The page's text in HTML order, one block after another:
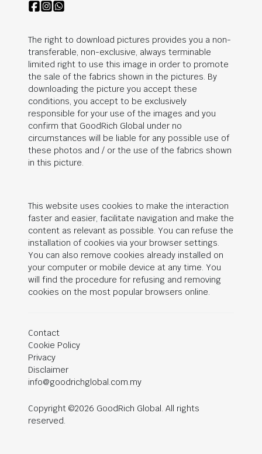
The right to download pictures provides you a non-
transferable, non-exclusive, always terminable
limited right to use this image in order to promote
the sale of the fabrics shown in the pictures. By
downloading the picture you accept these
conditions, you accept to be exclusively
responsible for your use of the images and you
confirm that GoodRich Global under no
circumstances will be liable for any possible use of
these photos and / or the use of the fabrics shown
in this picture.
This website uses cookies to make the interaction
faster and easier, facilitate navigation and make the
content as relevant as possible. You can refuse the
installation of cookies via your browser settings.
You can also remove cookies already installed on
your computer or mobile device at any time. You
will find the procedure for refusing and removing
cookies on the most popular browsers online.
Contact
Cookie Policy
Privacy
Disclaimer
info@goodrichglobal.com.my
Copyright ©2026 GoodRich Global. All rights
reserved.